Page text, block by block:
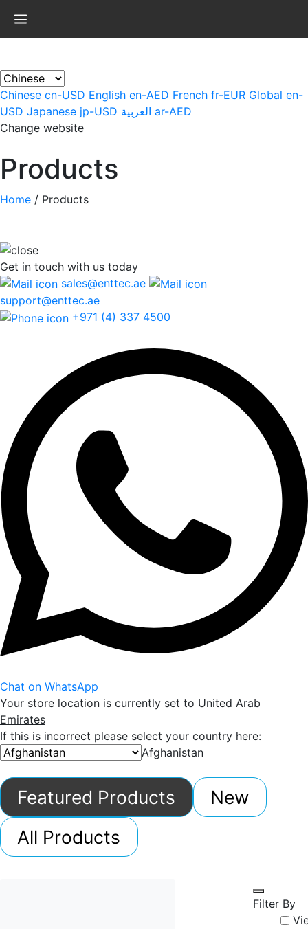
Chinese cn-USD English en-AED French fr-EUR Global en-
USD Japanese jp-USD العربية ar-AED
Change website
Products
Home / Products
Get in touch with us today
sales@enttec.ae
support@enttec.ae
+971 (4) 337 4500
Chat on WhatsApp
Your store location is currently set to United Arab
Emirates
If this is incorrect please select your country here:
Afghanistan
Featured Products
New
All Products
Filter By